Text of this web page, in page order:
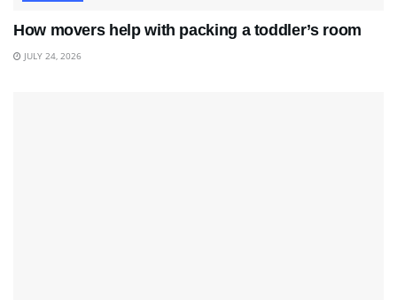
How movers help with packing a toddler’s room
JULY 24, 2026